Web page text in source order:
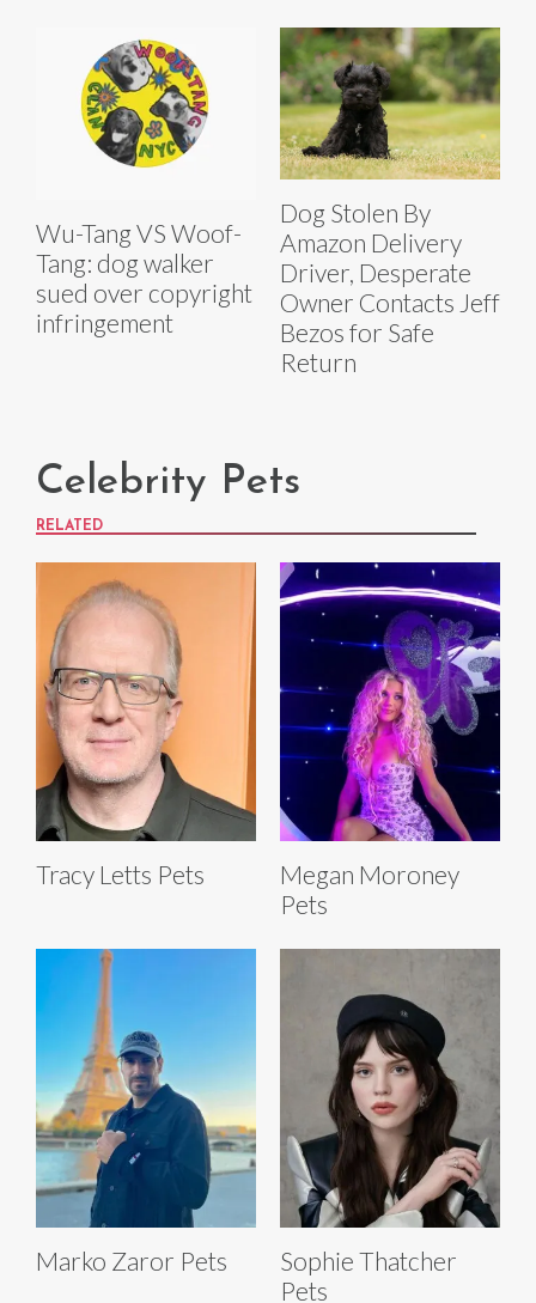
Wu-Tang VS Woof-
Tang: dog walker
sued over copyright
infringement
Dog Stolen By
Amazon Delivery
Driver, Desperate
Owner Contacts Jeff
Bezos for Safe
Return
Celebrity Pets
RELATED
Tracy Letts Pets
Megan Moroney
Pets
Marko Zaror Pets
Sophie Thatcher
Pets